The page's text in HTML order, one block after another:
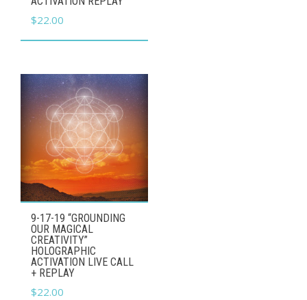
$22.00
9-17-19 “GROUNDING
OUR MAGICAL
CREATIVITY”
HOLOGRAPHIC
ACTIVATION LIVE CALL
+ REPLAY
$22.00